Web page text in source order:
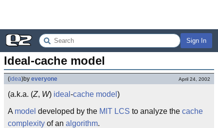
Sign In
Ideal-cache model
(idea)by everyone April 24, 2002
(a.k.a. (Z, W) ideal -cache model )
A model developed by the MIT LCS to analyze the cache
complexity of an algorithm.